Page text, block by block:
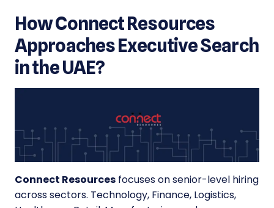
How Connect Resources
Approaches Executive Search
in the UAE?
Connect Resources focuses on senior-level hiring
across sectors. Technology, Finance, Logistics,